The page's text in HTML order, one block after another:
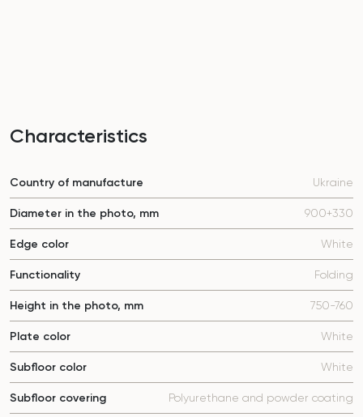
Characteristics
Country of manufacture Ukraine
Diameter in the photo, mm 900+330
Edge color White
Functionality Folding
Height in the photo, mm 750-760
Plate color White
Subfloor color White
Subfloor covering Polyurethane and powder coating